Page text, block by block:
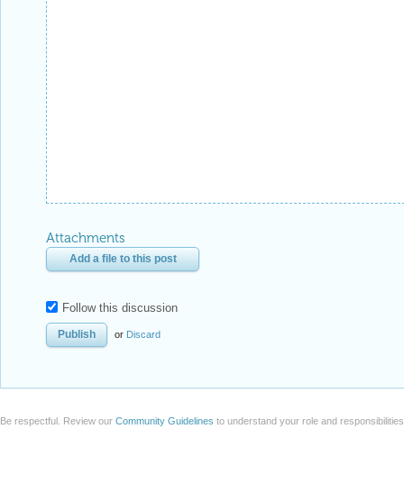
Attachments
Add a file to this post
Follow this discussion
or Discard
Be respectful. Review our Community Guidelines to understand your role and